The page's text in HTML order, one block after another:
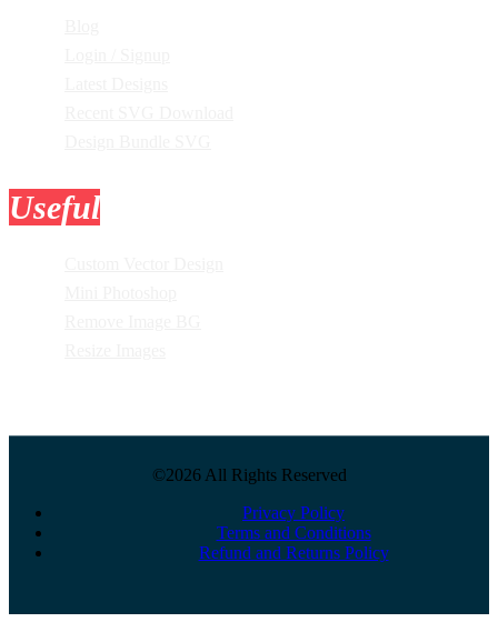
Useful
©2026 All Rights Reserved
Privacy Policy
Terms and Conditions
Refund and Returns Policy